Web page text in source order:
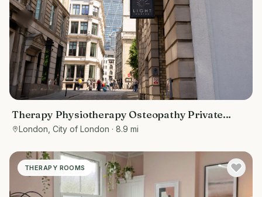
Therapy Physiotherapy Osteopathy Private
rooms to rent in Monument EC3R 8DU -
London, City of London · 8.9 mi
THERAPY ROOMS